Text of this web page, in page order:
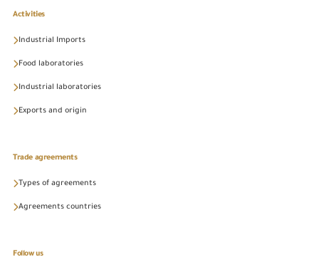
Activities
Industrial Imports
Food laboratories
Industrial laboratories
Exports and origin
Trade agreements
Types of agreements
Agreements countries
Follow us